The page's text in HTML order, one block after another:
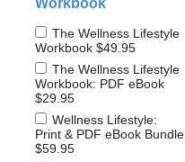
Workbook
The Wellness Lifestyle
Workbook$49.95
The Wellness Lifestyle
Workbook: PDF eBook
$29.95
Wellness Lifestyle:
Print & PDF eBook Bundle
$59.95